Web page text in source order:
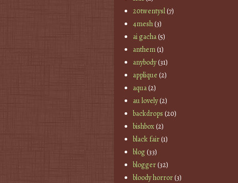
20twentysl(7)
4mesh(3)
ai gacha(5)
anthem(1)
anybody(31)
applique (2)
aqua(2)
au lovely(2)
backdrops (20)
bishbox(2)
black fair(1)
blog(33)
blogger(32)
bloody horror(3)